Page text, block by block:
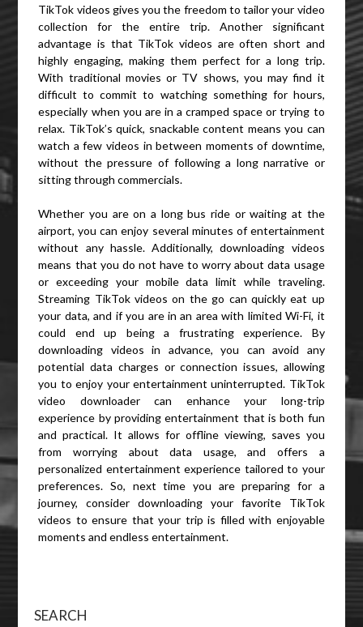
TikTok videos gives you the freedom to tailor your video
collection for the entire trip. Another significant
advantage is that TikTok videos are often short and
highly engaging, making them perfect for a long trip.
With traditional movies or TV shows, you may find it
difficult to commit to watching something for hours,
especially when you are in a cramped space or trying to
relax. TikTok’s quick, snackable content means you can
watch a few videos in between moments of downtime,
without the pressure of following a long narrative or
sitting through commercials.
Whether you are on a long bus ride or waiting at the
airport, you can enjoy several minutes of entertainment
without any hassle. Additionally, downloading videos
means that you do not have to worry about data usage
or exceeding your mobile data limit while traveling.
Streaming TikTok videos on the go can quickly eat up
your data, and if you are in an area with limited Wi-Fi, it
could end up being a frustrating experience. By
downloading videos in advance, you can avoid any
potential data charges or connection issues, allowing
you to enjoy your entertainment uninterrupted. TikTok
video downloader can enhance your long-trip
experience by providing entertainment that is both fun
and practical. It allows for offline viewing, saves you
from worrying about data usage, and offers a
personalized entertainment experience tailored to your
preferences. So, next time you are preparing for a
journey, consider downloading your favorite TikTok
videos to ensure that your trip is filled with enjoyable
moments and endless entertainment.
SEARCH